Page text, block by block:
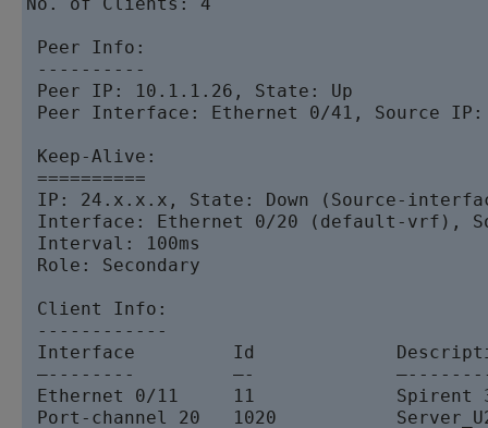
No. of Clients: 4
Peer Info:
----------
Peer IP: 10.1.1.26, State: Up
Peer Interface: Ethernet 0/41, Source
Keep-Alive:
==========
IP: 24.x.x.x, State: Down (Source-
Interface: Ethernet 0/20 (default-vrf),
Interval: 100ms
Role: Secondary
Client Info:
------------
Interface         Id             Description	  Local/Remote State
–--------         –-
Ethernet 0/11     11             Spirent
Port-channel 20   1020